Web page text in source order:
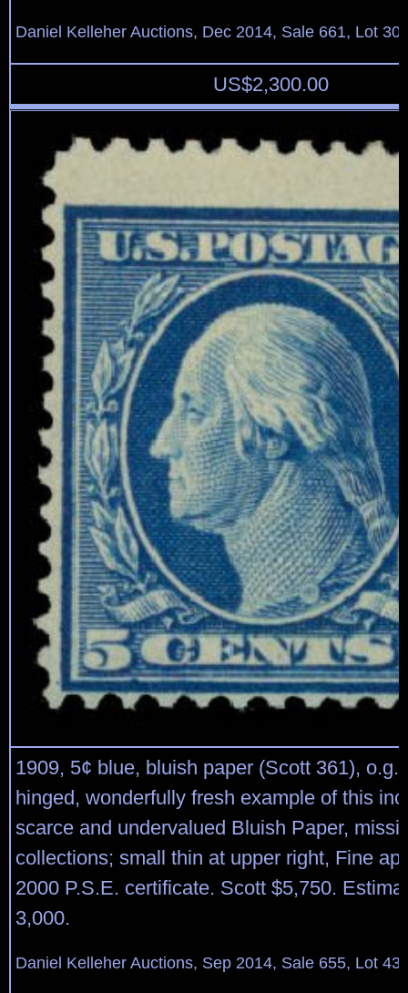
Daniel Kelleher Auctions, Dec 2014, Sale 661, Lot
US$2,300.00
1909, 5¢ blue, bluish paper (Scott 361),
hinged, wonderfully fresh example of this
scarce and undervalued Bluish Paper,
collections; small thin at upper right, Fine
2000 P.S.E. certificate. Scott $5,750.
3,000.
Daniel Kelleher Auctions, Sep 2014, Sale 655, Lot